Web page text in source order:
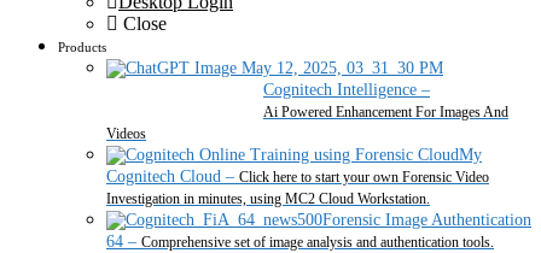
Close
Products
Cognitech Intelligence –
Ai Powered Enhancement For Images And
Videos
My
Cognitech Cloud – Click here to start your own Forensic Video
Investigation in minutes, using MC2 Cloud Workstation.
Forensic Image Authentication
64 – Comprehensive set of image analysis and authentication tools.